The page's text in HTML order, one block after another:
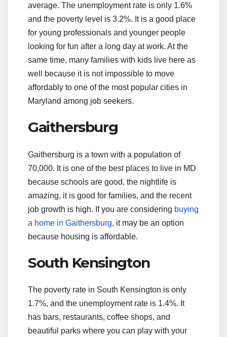
average. The unemployment rate is only 1.6%
and the poverty level is 3.2%. It is a good place
for young professionals and younger people
looking for fun after a long day at work. At the
same time, many families with kids live here as
well because it is not impossible to move
affordably to one of the most popular cities in
Maryland among job seekers.
Gaithersburg
Gaithersburg is a town with a population of
70,000. It is one of the best places to live in MD
because schools are good, the nightlife is
amazing, it is good for families, and the recent
job growth is high. If you are considering buying
a home in Gaithersburg, it may be an option
because housing is affordable.
South Kensington
The poverty rate in South Kensington is only
1.7%, and the unemployment rate is 1.4%. It
has bars, restaurants, coffee shops, and
beautiful parks where you can play with your